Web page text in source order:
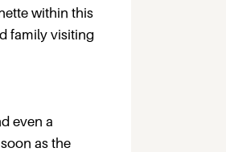
within this
family visiting
even a
as the